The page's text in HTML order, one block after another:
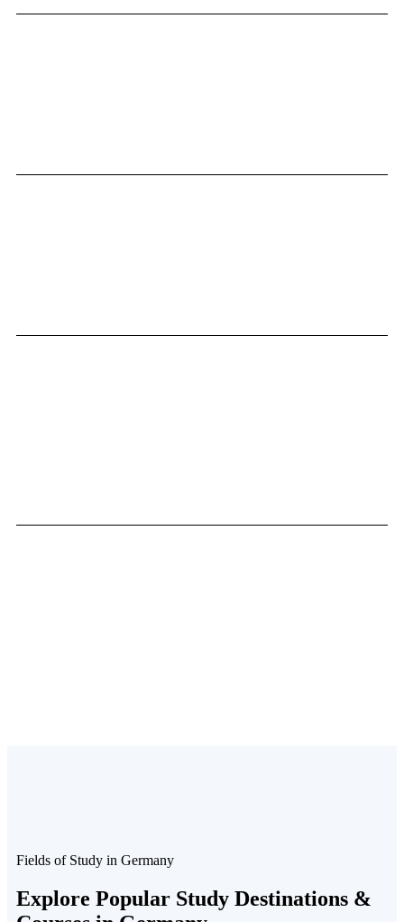
Fields of Study in Germany
Explore Popular Study Destinations &